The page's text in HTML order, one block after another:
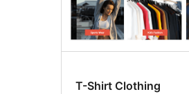
T-Shirt Clothing